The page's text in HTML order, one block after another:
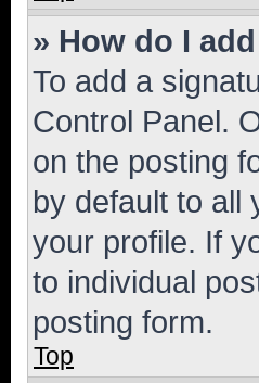
» How do I
To add a
Control Panel.
on the posting
by default to all
your profile. If
to individual
posting form.
Top